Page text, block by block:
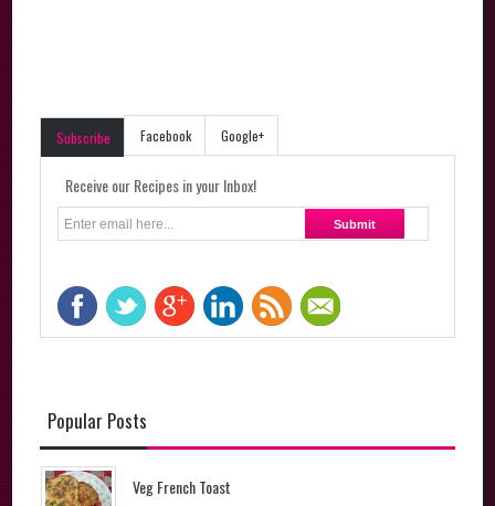
Subscribe Facebook Google+
Receive our Recipes in your Inbox!
Popular Posts
Veg French Toast